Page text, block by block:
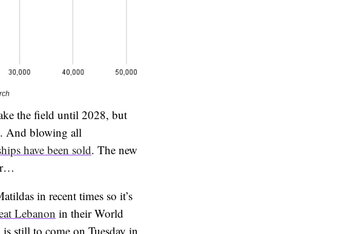
the field until 2028, but
And blowing all
have been sold. The new
in recent times so it’s
Lebanon in their World
still to come on Tuesday in